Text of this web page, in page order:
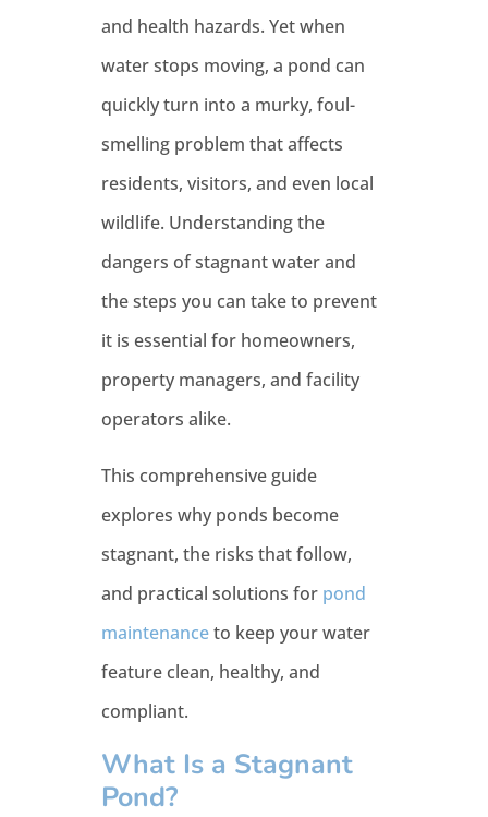
and health hazards. Yet when
water stops moving, a pond can
quickly turn into a murky, foul-
smelling problem that affects
residents, visitors, and even local
wildlife. Understanding the
dangers of stagnant water and
the steps you can take to prevent
it is essential for homeowners,
property managers, and facility
operators alike.
This comprehensive guide
explores why ponds become
stagnant, the risks that follow,
and practical solutions for pond
maintenanceto keep your water
feature clean, healthy, and
compliant.
What Is a Stagnant
Pond?